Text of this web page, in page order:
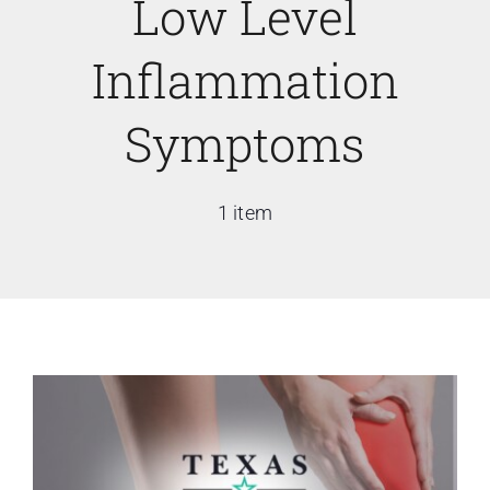
Low Level
Inflammation
Symptoms
1 item